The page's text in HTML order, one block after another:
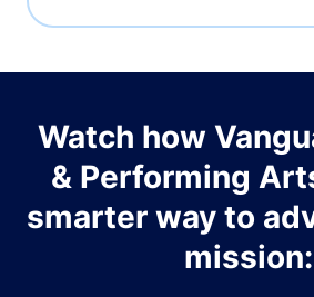
Watch how
& Performing
smarter way to
mission: